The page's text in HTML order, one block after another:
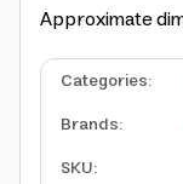
Approximate
Categories:
Brands:
SKU: